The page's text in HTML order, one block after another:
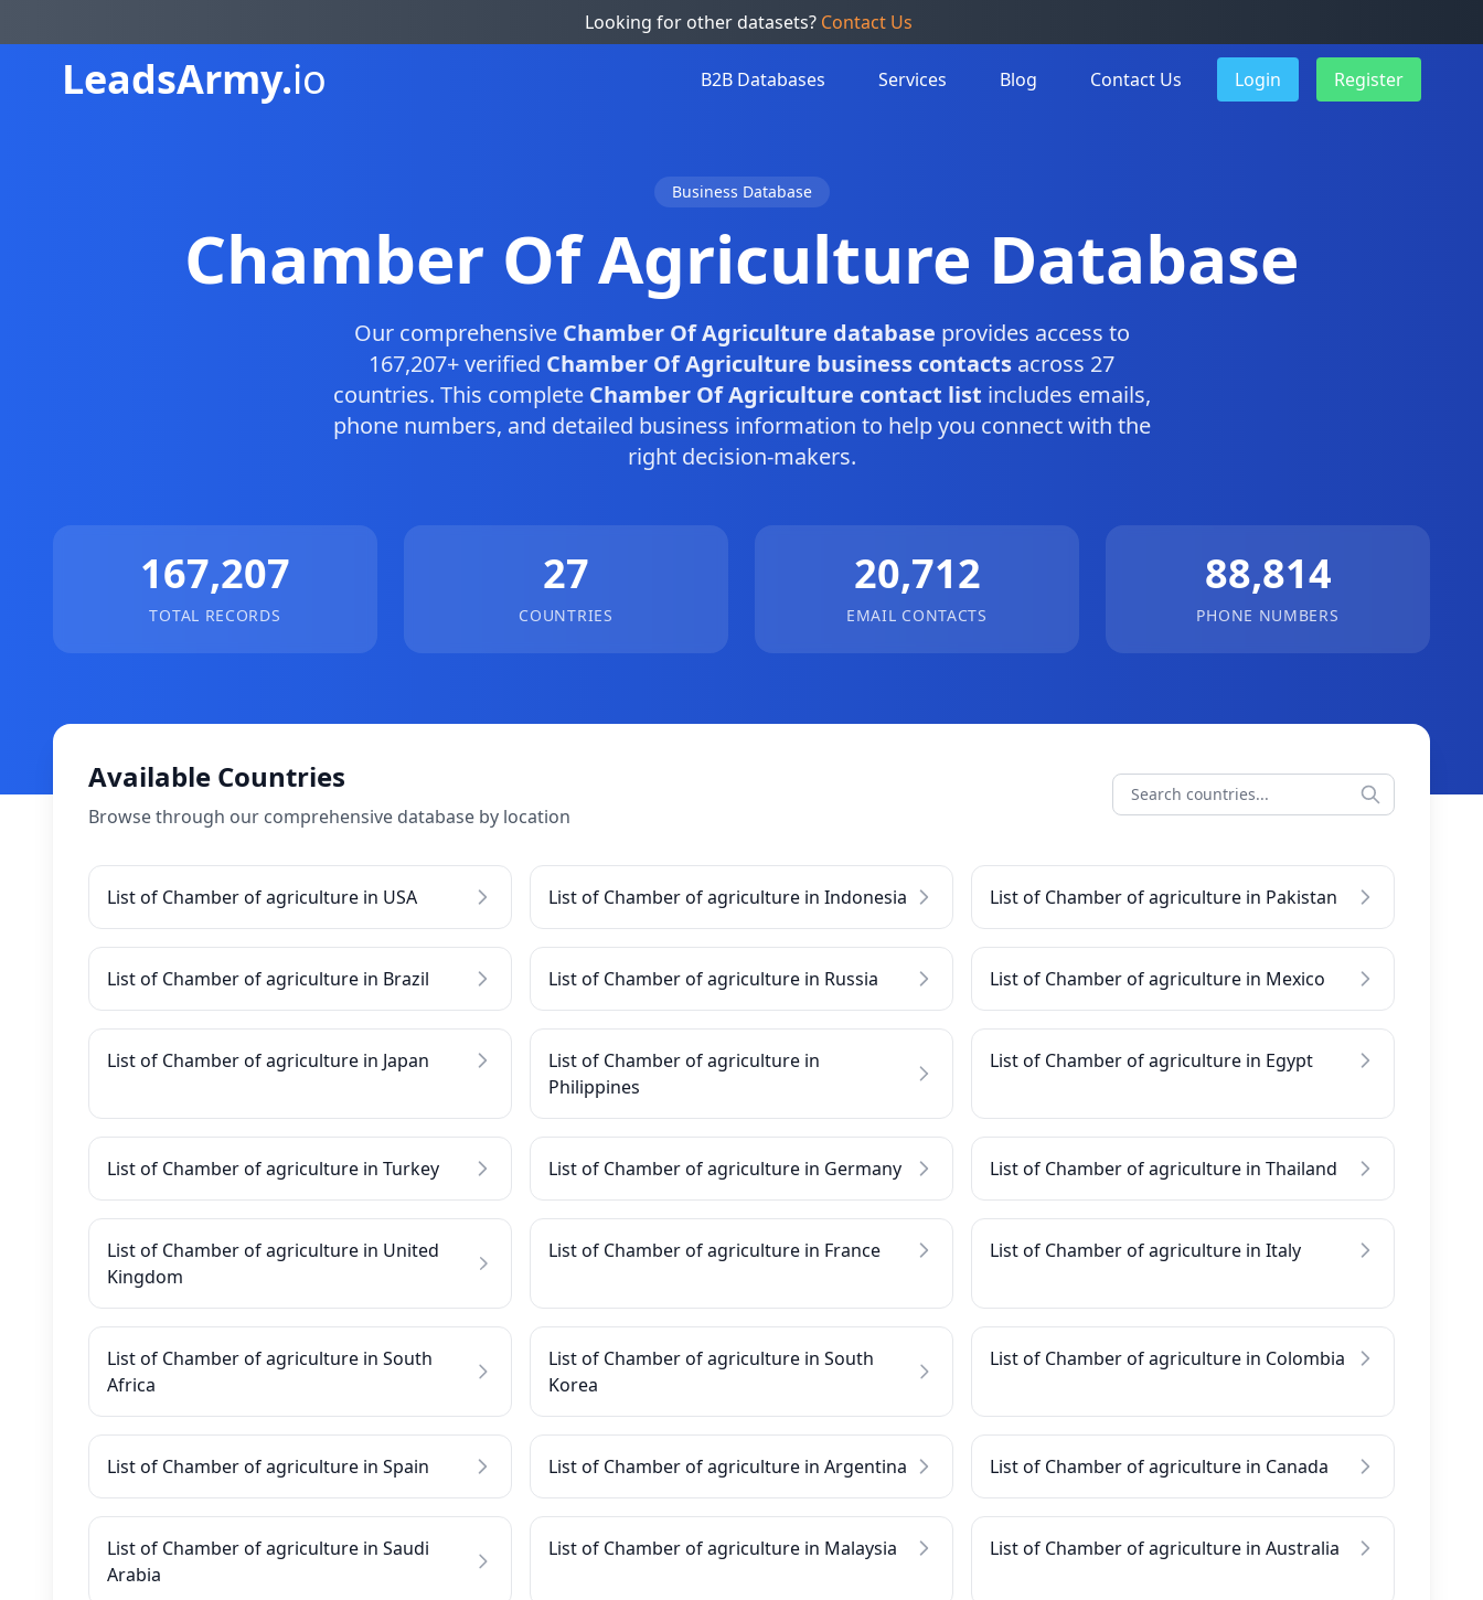
Looking for other datasets? Contact Us
LeadsArmy.io B2B Databases Services Blog Contact Us Login Register
Business Database
Chamber Of Agriculture Database
Our comprehensive Chamber Of Agriculture database provides access to
167,207+ verified Chamber Of Agriculture business contacts across 27
countries. This complete Chamber Of Agriculture contact list includes emails,
phone numbers, and detailed business information to help you connect with the
right decision-makers.
167,207
TOTAL RECORDS
27
COUNTRIES
20,712
EMAIL CONTACTS
88,814
PHONE NUMBERS
Available Countries
Browse through our comprehensive database by location
List of Chamber of agriculture in USA List of Chamber of agriculture in Indonesia List of Chamber of agriculture in Pakistan
List of Chamber of agriculture in Brazil List of Chamber of agriculture in Russia List of Chamber of agriculture in Mexico
List of Chamber of agriculture in Japan
List of Chamber of agriculture in
Philippines
List of Chamber of agriculture in Egypt
List of Chamber of agriculture in Turkey List of Chamber of agriculture in Germany List of Chamber of agriculture in Thailand
List of Chamber of agriculture in United
Kingdom
List of Chamber of agriculture in France List of Chamber of agriculture in Italy
List of Chamber of agriculture in South
Africa
List of Chamber of agriculture in South
Korea
List of Chamber of agriculture in Colombia
List of Chamber of agriculture in Spain List of Chamber of agriculture in Argentina List of Chamber of agriculture in Canada
List of Chamber of agriculture in Saudi
Arabia
List of Chamber of agriculture in Malaysia List of Chamber of agriculture in Australia